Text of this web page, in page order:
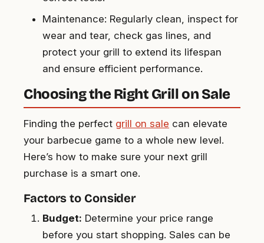
Maintenance: Regularly clean, inspect for
wear and tear, check gas lines, and
protect your grill to extend its lifespan
and ensure efficient performance.
Choosing the Right Grill on Sale
Finding the perfect grill on sale can elevate
your barbecue game to a whole new level.
Here’s how to make sure your next grill
purchase is a smart one.
Factors to Consider
Budget: Determine your price range
before you start shopping. Sales can be